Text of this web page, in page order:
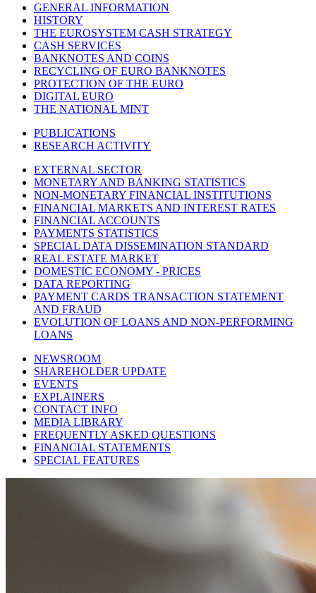
GENERAL INFORMATION
HISTORY
THE EUROSYSTEM CASH STRATEGY
CASH SERVICES
BANKNOTES AND COINS
RECYCLING OF EURO BANKNOTES
PROTECTION OF THE EURO
DIGITAL EURO
THE NATIONAL MINT
PUBLICATIONS
RESEARCH ACTIVITY
EXTERNAL SECTOR
MONETARY AND BANKING STATISTICS
NON-MONETARY FINANCIAL INSTITUTIONS
FINANCIAL MARKETS AND INTEREST RATES
FINANCIAL ACCOUNTS
PAYMENTS STATISTICS
SPECIAL DATA DISSEMINATION STANDARD
REAL ESTATE MARKET
DOMESTIC ECONOMY - PRICES
DATA REPORTING
PAYMENT CARDS TRANSACTION STATEMENT
AND FRAUD
EVOLUTION OF LOANS AND NON-PERFORMING
LOANS
NEWSROOM
SHAREHOLDER UPDATE
EVENTS
EXPLAINERS
CONTACT INFO
MEDIA LIBRARY
FREQUENTLY ASKED QUESTIONS
FINANCIAL STATEMENTS
SPECIAL FEATURES